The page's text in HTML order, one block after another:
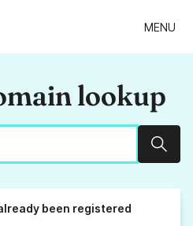
MENU
lookup
been registered